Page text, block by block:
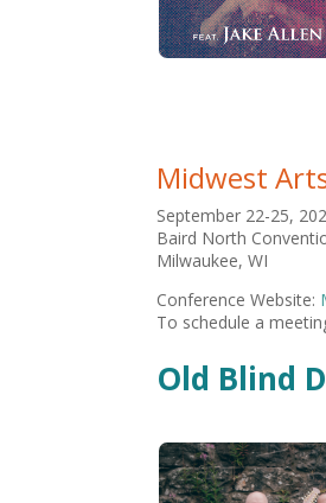
Midwest
September 22-25,
Baird North
Milwaukee, WI
Conference Website:
To schedule a
Old Blind